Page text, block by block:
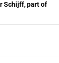
Schijff, part of